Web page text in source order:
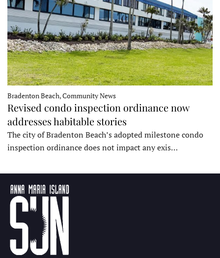
Bradenton Beach, Community News
Revised condo inspection ordinance now
addresses habitable stories
The city of Bradenton Beach’s adopted milestone condo
inspection ordinance does not impact any exis…